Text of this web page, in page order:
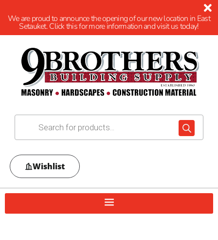
We are proud to announce the opening of our new location in East
Setauket. Click this for more information and visit us today!
Wishlist